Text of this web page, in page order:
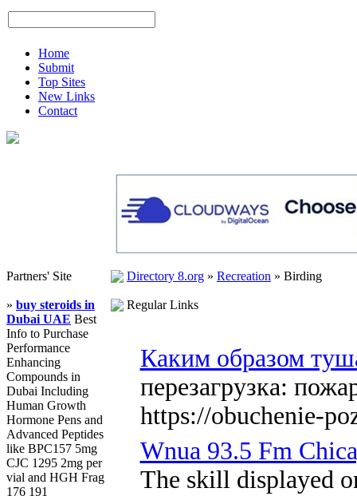
Home
Submit
Top Sites
New Links
Contact
Partners' Site
» buy steroids in
Dubai UAE Best
Info to Purchase
Performance
Enhancing
Compounds in
Dubai Including
Human Growth
Hormone Pens and
Advanced Peptides
like BPC157 5mg
CJC 1295 2mg per
vial and HGH Frag
176 191
Directory 8.org » Recreation » Birding
Regular Links
Каким образом
перезагрузка:
https://obuchenie-
Wnua 93.5 Fm
The skill displayed